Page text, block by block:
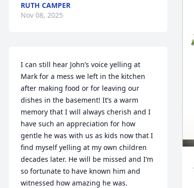
RUTH CAMPER
Nov 08, 2025
I can still hear John’s voice yelling at
Mark for a mess we left in the kitchen
after making food or for leaving our
dishes in the basement! It’s a warm
memory that I will always cherish and I
have such an appreciation for how
gentle he was with us as kids now that I
find myself yelling at my own children
decades later. He will be missed and I’m
so fortunate to have known him and
witnessed how amazing he was.